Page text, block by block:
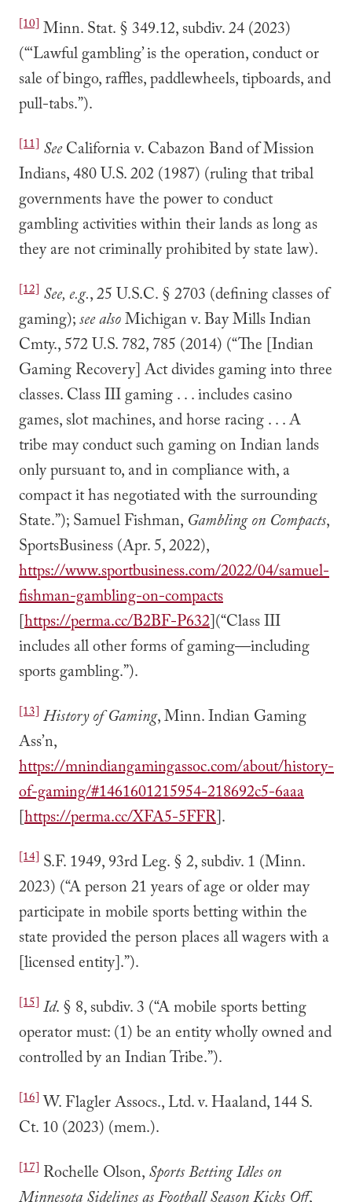
[10] Minn. Stat. § 349.12, subdiv. 24 (2023)
(“‘Lawful gambling’ is the operation, conduct or
sale of bingo, raffles, paddlewheels, tipboards, and
pull-tabs.”).
[11] SeeCalifornia v. Cabazon Band of Mission
Indians, 480 U.S. 202 (1987) (ruling that tribal
governments have the power to conduct
gambling activities within their lands as long as
they are not criminally prohibited by state law).
[12] See, e.g., 25 U.S.C. § 2703 (defining classes of
gaming);see alsoMichigan v. Bay Mills Indian
Cmty., 572 U.S. 782, 785 (2014) (“The [Indian
Gaming Recovery] Act divides gaming into three
classes. Class III gaming . . . includes casino
games, slot machines, and horse racing . . . A
tribe may conduct such gaming on Indian lands
only pursuant to, and in compliance with, a
compact it has negotiated with the surrounding
State.”); Samuel Fishman, Gambling on Compacts,
SportsBusiness (Apr. 5, 2022),
https://www.sportbusiness.com/2022/04/samuel-
fishman-gambling-on-compacts
[https://perma.cc/B2BF-P632](“Class III
includes all other forms of gaming—including
sports gambling.”).
[13] History of Gaming, Minn. Indian Gaming
Ass’n,
https://mnindiangamingassoc.com/about/history-
of-gaming/#1461601215954-218692c5-6aaa
[https://perma.cc/XFA5-5FFR].
[14] S.F. 1949, 93rd Leg. § 2, subdiv. 1 (Minn.
2023) (“A person 21 years of age or older may
participate in mobile sports betting within the
state provided the person places all wagers with a
[licensed entity].”).
[15] Id. § 8, subdiv. 3 (“A mobile sports betting
operator must: (1) be an entity wholly owned and
controlled by an Indian Tribe.”).
[16]W. Flagler Assocs., Ltd. v. Haaland, 144 S.
Ct. 10 (2023) (mem.).
[17] Rochelle Olson,Sports Betting Idles on